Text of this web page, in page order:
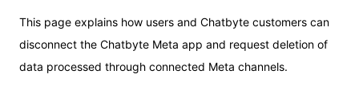
This page explains how users and Chatbyte customers can
disconnect the Chatbyte Meta app and request deletion of
data processed through connected Meta channels.